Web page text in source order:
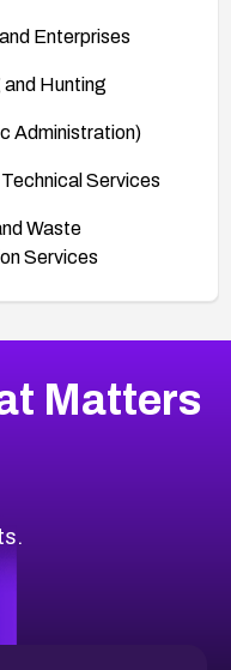
Enterprises
Hunting
Administration)
Services
Waste
Services
Matters